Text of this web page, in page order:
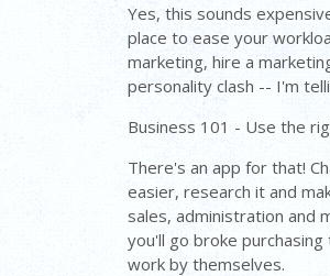
Yes, this sounds
place to ease your
marketing, hire a
personality clash -- I'm
Business 101 - Use the
There's an app for that!
easier, research it and
sales, administration and
you'll go broke
work by themselves.